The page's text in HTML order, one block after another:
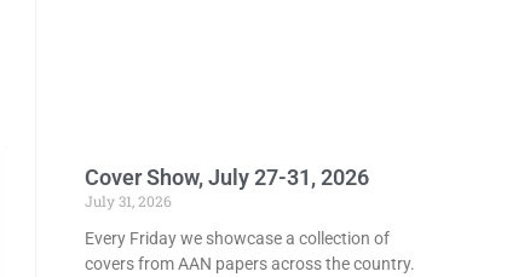
Cover Show, July 27-31, 2026
July 31, 2026
Every Friday we showcase a collection of
covers from AAN papers across the country.